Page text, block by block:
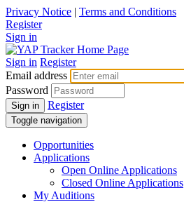
Privacy Notice | Terms and Conditions
Register
Sign in
Sign in Register
Email address
Password
Sign in Register
Toggle navigation
Opportunities
Applications
Open Online Applications
Closed Online Applications
My Auditions